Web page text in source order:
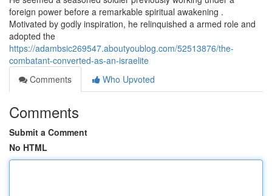
foreign power before a remarkable spiritual awakening .
Motivated by godly inspiration, he relinquished a armed role and
adopted the
https://adambsic269547.aboutyoublog.com/52513876/the-
combatant-converted-as-an-israelite
Comments
Who Upvoted
Comments
Submit a Comment
No HTML